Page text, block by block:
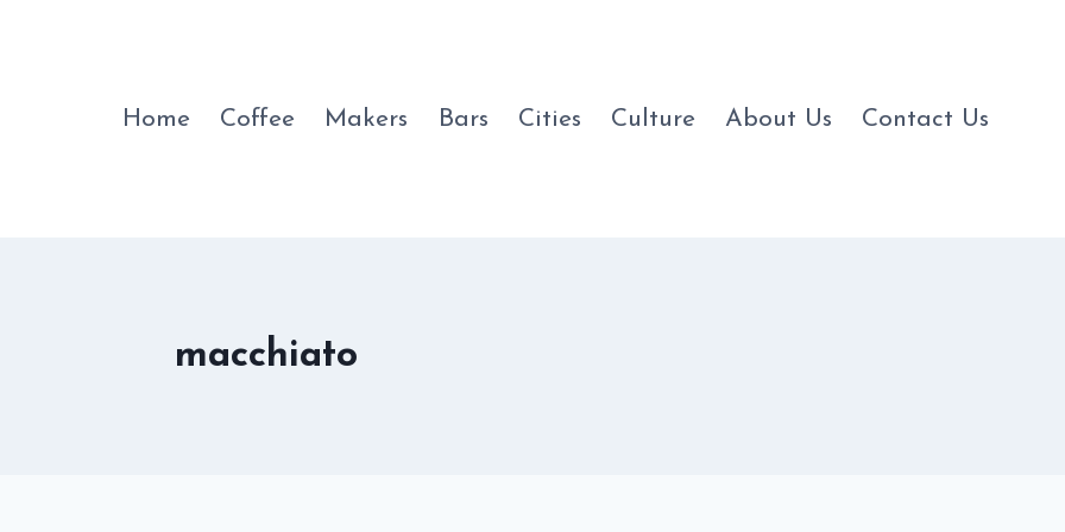
Home
Coffee Makers Bars Cities Culture About Us Contact Us
macchiato